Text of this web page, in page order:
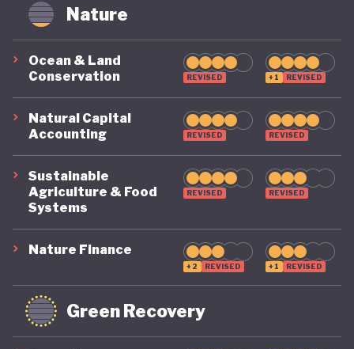
includes clear targets, such as cutting Australia’s
material footprint by 10%, improving how
efficiently materials are used by 30%, and
recovering 80% of resources that would otherwise
go to waste.
Nature
Ocean & Land
Conservation
REVISED +1 REVISED
Natural Capital
Accounting
REVISED REVISED
Sustainable
Agriculture & Food
Systems
REVISED REVISED
Nature Finance
+2 REVISED +1 REVISED
Green Recovery